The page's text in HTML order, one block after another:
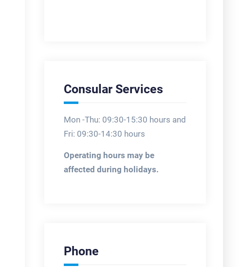
Consular Services
Mon -Thu: 09:30-15:30 hours and
Fri: 09:30-14:30 hours
Operating hours may be
affected during holidays.
Phone